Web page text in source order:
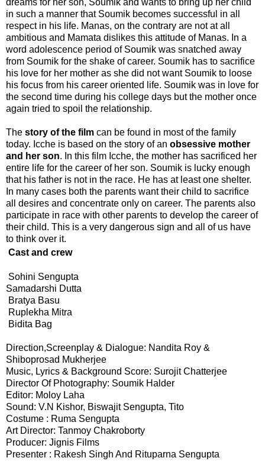
in such a manner that Soumik becomes successful in all
respect in his life. Manas, on the contrary are not at all
ambitious and Mamata dislikes this attitude of Manas. In a
word adolescence period of Soumik was snatched away
from Soumik for the shake of career. Soumik has to sacrifice
his love for her mother as she did not want Soumik to loose
his focus from his career oriented life. Soumik was in love for
the second time during his college days but the mother once
again tried to spoil the relationship.
The story of the film can be found in most of the family
today. Icche is based on the story of an obsessive mother
and her son. In this film Icche, the mother has sacrificed her
entire life for the career of her son. Soumik is lucky enough
that his father is not in the race. He has at least one shelter.
In many cases both the parents want their child to sacrifice
all desires and concentrate only on career. The parents also
participate in race with other parents to develop the career of
their child. This is a very dangerous sign and all of us have
to think over it.
Cast and crew
Sohini Sengupta
Samadarshi Dutta
Bratya Basu
Ruplekha Mitra
Bidita Bag
Direction,Screenplay & Dialogue: Nandita Roy &
Shiboprosad Mukherjee
Music, Lyrics & Background Score: Surojit Chatterjee
Director Of Photography: Soumik Halder
Editor: Moloy Laha
Sound: V.N Kishor, Biswajit Sengupta, Tito
Costume : Ruma Sengupta
Art Director: Tanmoy Chakroborty
Producer: Jignis Films
Presenter : Rakesh Singh And Rituparna Sengupta